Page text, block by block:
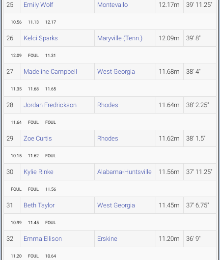
25 Emily Wolf Montevallo 12.17m 39' 11.25"
10.56 11.13 12.17
26 Kelci Sparks Maryville (Tenn.) 12.09m 39' 8"
12.09 FOUL 11.31
27 Madeline Campbell West Georgia 11.68m 38' 4"
11.35 11.68 11.65
28 Jordan Fredrickson Rhodes 11.64m 38' 2.25"
11.64 FOUL FOUL
29 Zoe Curtis Rhodes 11.62m 38' 1.5"
10.15 11.62 FOUL
30 Kylie Rinke Alabama-Huntsville 11.56m 37' 11.25"
FOUL FOUL 11.56
31 Beth Taylor West Georgia 11.45m 37' 6.75"
10.99 11.45 FOUL
32 Emma Ellison Erskine 11.20m 36' 9"
11.20 FOUL 10.64